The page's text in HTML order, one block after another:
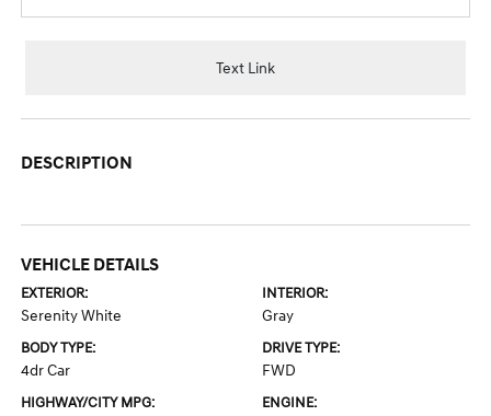
Text Link
DESCRIPTION
VEHICLE DETAILS
EXTERIOR:
Serenity White
INTERIOR:
Gray
BODY TYPE:
4dr Car
DRIVE TYPE:
FWD
HIGHWAY/CITY MPG: ENGINE: